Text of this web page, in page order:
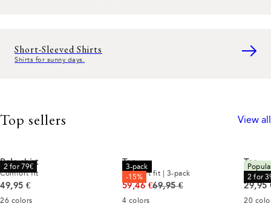
Short-Sleeved Shirts
Shirts for sunny days.
Top sellers View all
2 for 79€
Polo shirt
Comfort fit
Current price
49,95 €
26 colors
3-pack
-15%
Tee
Comfort fit | 3-pack
59,46 €Original price
69,95 €
4 colors
2 for
Tee
29,95
20